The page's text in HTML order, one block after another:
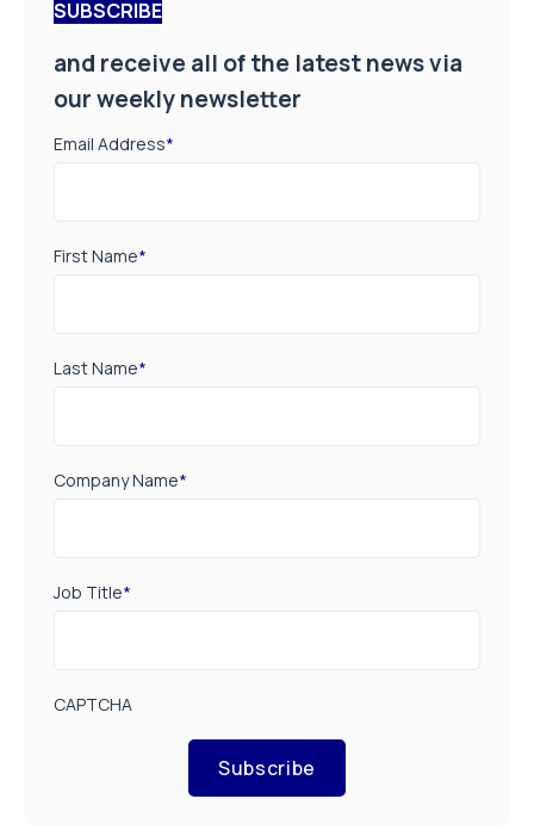
SUBSCRIBE
and receive all of the latest news via
our weekly newsletter
Email Address*
First Name*
Last Name*
Company Name*
Job Title*
CAPTCHA
Subscribe